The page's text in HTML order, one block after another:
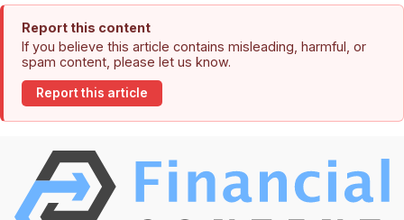
Report this content
If you believe this article contains misleading, harmful, or
spam content, please let us know.
Report this article